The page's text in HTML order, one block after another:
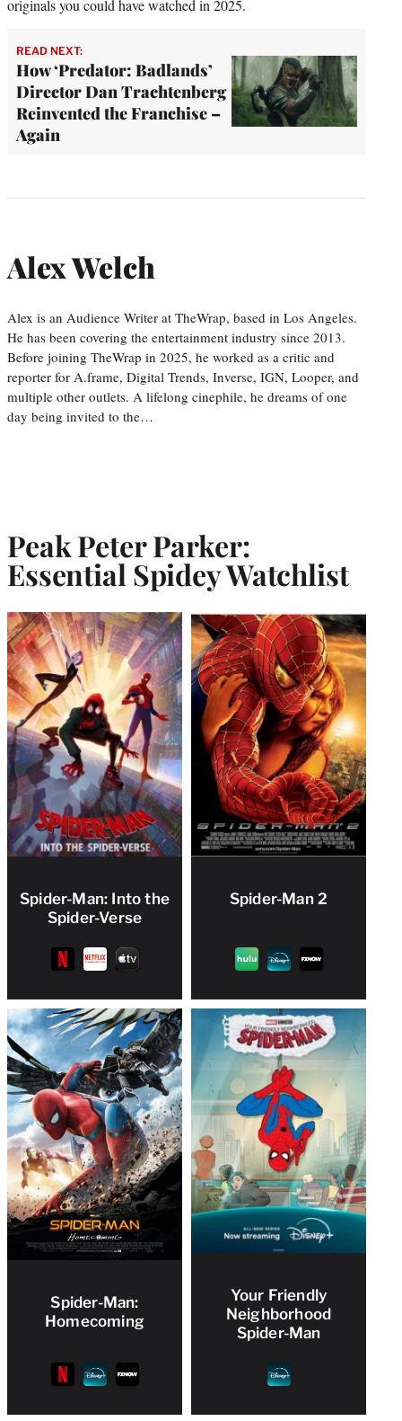
originals you could have watched in 2025.
READ NEXT:
How ‘Predator: Badlands’
Director Dan Trachtenberg
Reinvented the Franchise –
Again
Alex Welch
Alex is an Audience Writer at TheWrap, based in Los Angeles.
He has been covering the entertainment industry since 2013.
Before joining TheWrap in 2025, he worked as a critic and
reporter for A.frame, Digital Trends, Inverse, IGN, Looper, and
multiple other outlets. A lifelong cinephile, he dreams of one
day being invited to the…
Peak Peter Parker:
Essential Spidey Watchlist
Spider-Man: Into the
Spider-Verse
Spider-Man 2
Spider-Man:
Homecoming
Your Friendly
Neighborhood
Spider-Man